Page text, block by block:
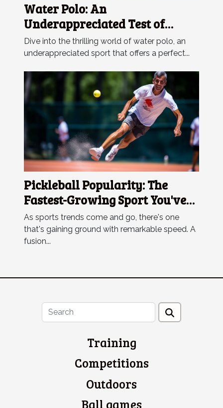
Water Polo: An
Underappreciated Test of
Endurance
Dive into the thrilling world of water polo, an
underappreciated sport that offers a perfect...
Pickleball Popularity: The
Fastest-Growing Sport You've
Never Heard Of
As sports trends come and go, there's one
that's gaining ground with remarkable speed. A
fusion...
Training
Competitions
Outdoors
Ball games